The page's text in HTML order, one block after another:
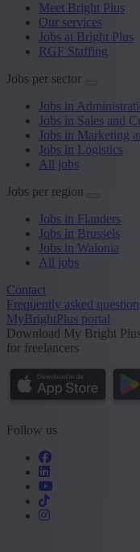
Meet Bright Plus
Our services
Jobs at Bright Plus
RGF Staffing
Jobs per sector
Jobs in
Jobs in Sales and
Jobs in Marketing
Jobs in Logistics
All jobs
Jobs per region
Jobs in Flanders
Jobs in Brussels
Jobs in Walonia
All jobs
Contact
Frequently asked
MyBrightPlus portal
Download My Bright
for freelancers
Follow us